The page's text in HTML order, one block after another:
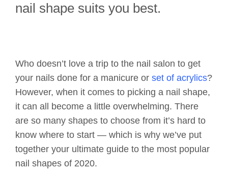
nail shape suits you best.
Who doesn’t love a trip to the nail salon to get
your nails done for a manicure or set of acrylics?
However, when it comes to picking a nail shape,
it can all become a little overwhelming. There
are so many shapes to choose from it’s hard to
know where to start — which is why we’ve put
together your ultimate guide to the most popular
nail shapes of 2020.